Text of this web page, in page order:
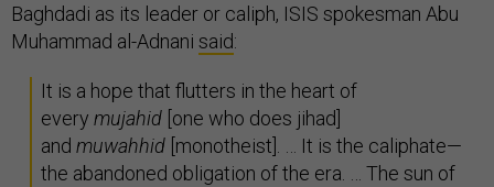
Baghdadi as its leader or caliph, ISIS spokesman Abu
Muhammad al-Adnani said:
It is a hope that flutters in the heart of
every mujahid[one who does jihad]
and muwahhid[monotheist]. … It is the caliphate—
the abandoned obligation of the era. … The sun of